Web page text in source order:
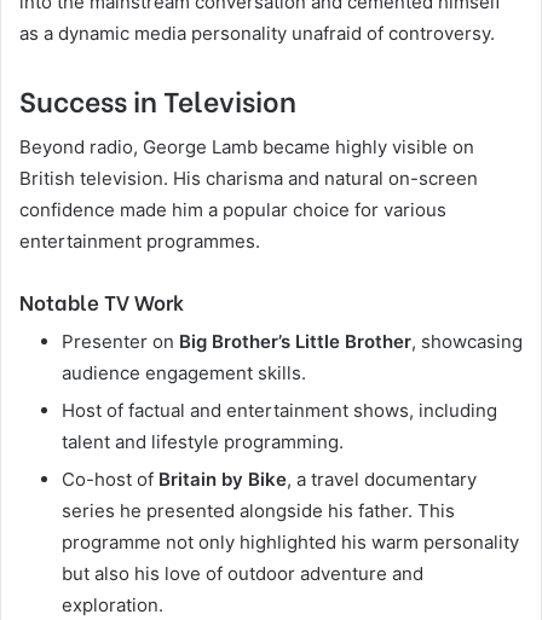
as a dynamic media personality unafraid of controversy.
Success in Television
Beyond radio, George Lamb became highly visible on
British television. His charisma and natural on-screen
confidence made him a popular choice for various
entertainment programmes.
Notable TV Work
Presenter on Big Brother’s Little Brother, showcasing
audience engagement skills.
Host of factual and entertainment shows, including
talent and lifestyle programming.
Co-host of Britain by Bike, a travel documentary
series he presented alongside his father. This
programme not only highlighted his warm personality
but also his love of outdoor adventure and
exploration.